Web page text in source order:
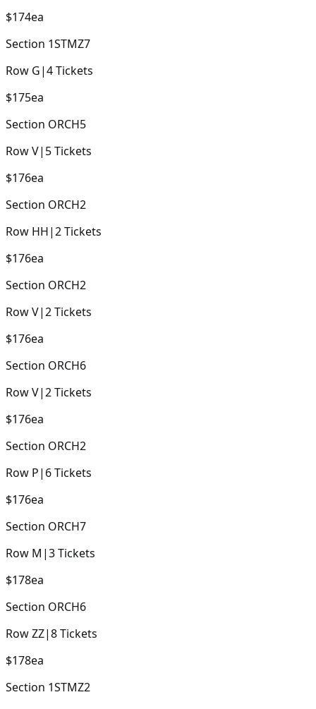
$174ea
Section 1STMZ7
Row G|4Tickets
$175ea
Section ORCH5
RowV| 5Tickets
$176ea
Section ORCH2
Row HH|2Tickets
$176ea
Section ORCH2
RowV|2Tickets
$176ea
Section ORCH6
RowV|2Tickets
$176ea
Section ORCH2
Row P| 6Tickets
$176ea
Section ORCH7
Row M |3Tickets
$178ea
Section ORCH6
RowZZ|8Tickets
$178ea
Section 1STMZ2